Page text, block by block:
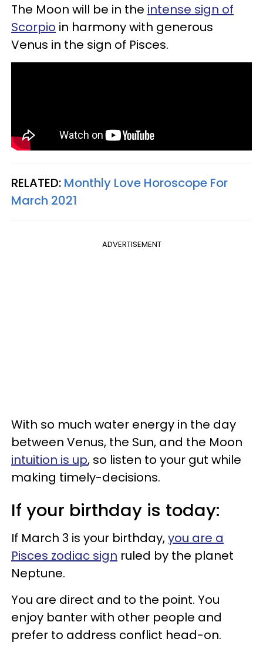
The Moon will be in the intense sign of
Scorpio in harmony with generous
Venus in the sign of Pisces.
RELATED: Monthly Love Horoscope For
March 2021
ADVERTISEMENT
With so much water energy in the day
between Venus, the Sun, and the Moon
intuition is up, so listen to your gut while
making timely-decisions.
If your birthday is today:
If March 3 is your birthday,you are a
Pisces zodiac sign ruled by the planet
Neptune.
You are direct and to the point. You
enjoy banter with other people and
prefer to address conflict head-on.